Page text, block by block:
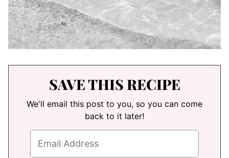
SAVE THIS RECIPE
We'll email this post to you, so you can come
back to it later!